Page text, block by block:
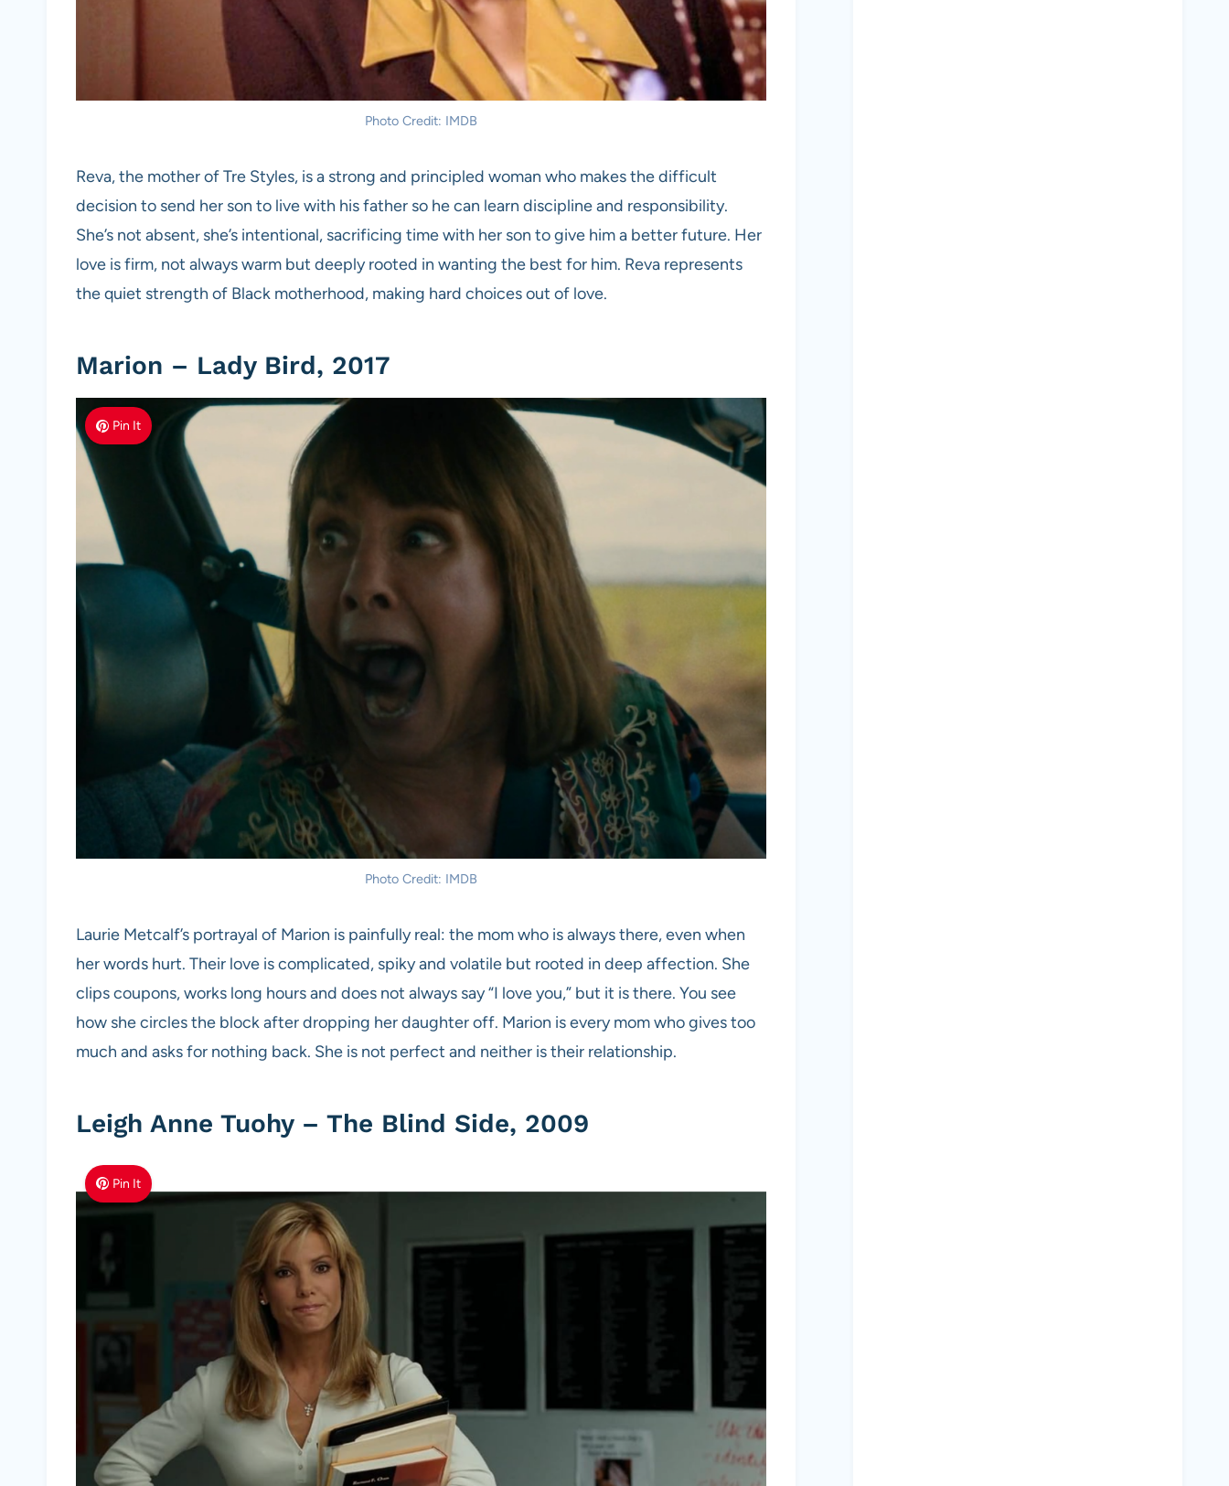
Photo Credit: IMDB
Reva, the mother of Tre Styles, is a strong and principled woman who makes the difficult
decision to send her son to live with his father so he can learn discipline and responsibility.
She’s not absent, she’s intentional, sacrificing time with her son to give him a better future. Her
love is firm, not always warm but deeply rooted in wanting the best for him. Reva represents
the quiet strength of Black motherhood, making hard choices out of love.
Marion – Lady Bird, 2017
Pin It
Photo Credit: IMDB
Laurie Metcalf’s portrayal of Marion is painfully real: the mom who is always there, even when
her words hurt. Their love is complicated, spiky and volatile but rooted in deep affection. She
clips coupons, works long hours and does not always say “I love you,” but it is there. You see
how she circles the block after dropping her daughter off. Marion is every mom who gives too
much and asks for nothing back. She is not perfect and neither is their relationship.
Leigh Anne Tuohy – The Blind Side, 2009
Pin It